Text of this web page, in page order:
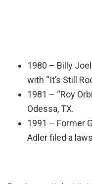
1980 – Billy
with “It’s Still
1981 – “Roy
Odessa, TX.
1991 – Former
Adler filed a